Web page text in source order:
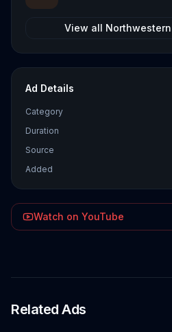
View all
Ad Details
Category
Duration
Source
Added
Watch on YouTube
Related Ads